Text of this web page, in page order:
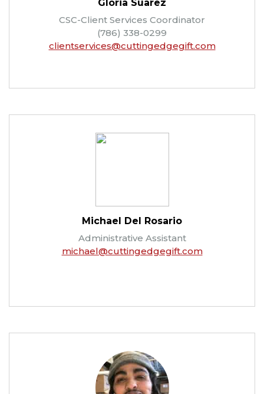
Gloria Suarez
CSC-Client Services Coordinator
(786) 338-0299
clientservices@cuttingedgegift.com
Michael Del Rosario
Administrative Assistant
michael@cuttingedgegift.com